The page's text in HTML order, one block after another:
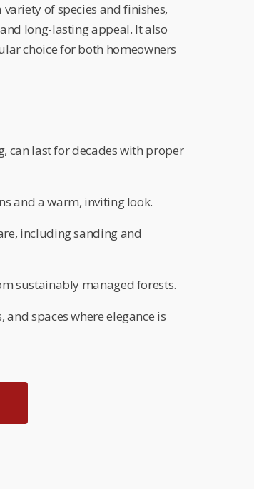
of species and finishes,
long-lasting appeal. It also
choice for both homeowners
can last for decades with proper
and a warm, inviting look.
including sanding and
sustainably managed forests.
spaces where elegance is